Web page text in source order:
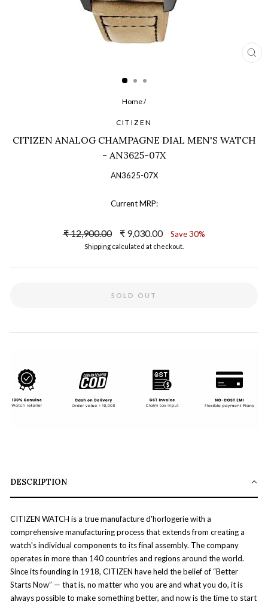
Home/
CITIZEN
CITIZEN ANALOG CHAMPAGNE DIAL MEN'S WATCH
- AN3625-07X
AN3625-07X
Current MRP:
Regular
₹ 12,900.00
Sale
price
₹ 9,030.00 Save 30%
Shipping calculated at checkout.
SOLD OUT
DESCRIPTION
CITIZEN WATCH is a true manufacture d'horlogerie with a
comprehensive manufacturing process that extends from creating a
watch's individual components to its final assembly. The company
operates in more than 140 countries and regions around the world.
Since its founding in 1918, CITIZEN have held the belief of “Better
Starts Now” — that is, no matter who you are and what you do, it is
always possible to make something better, and now is the time to start